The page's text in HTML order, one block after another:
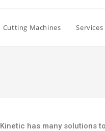
Cutting Machines Services
Kinetic has many solutions